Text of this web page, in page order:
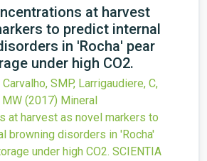
at harvest
to predict internal
in 'Rocha' pear
under high CO2.
Carvalho, SMP, Larrigaudiere, C,
(2017) Mineral
at harvest as novel markers to
browning disorders in 'Rocha'
under high CO2. SCIENTIA